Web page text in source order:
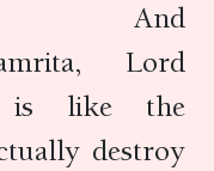
And
Lord
is like the
destroy